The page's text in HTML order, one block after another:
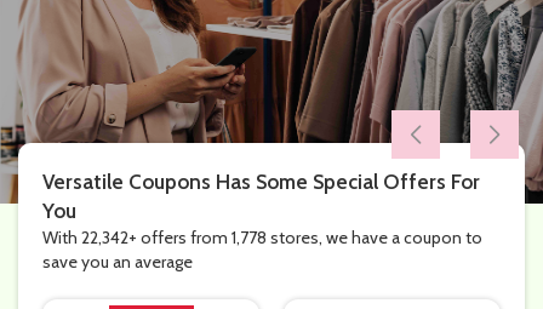
Versatile Coupons Has Some Special Offers For
You
With 22,342+ offers from 1,778 stores, we have a coupon to
save you an average